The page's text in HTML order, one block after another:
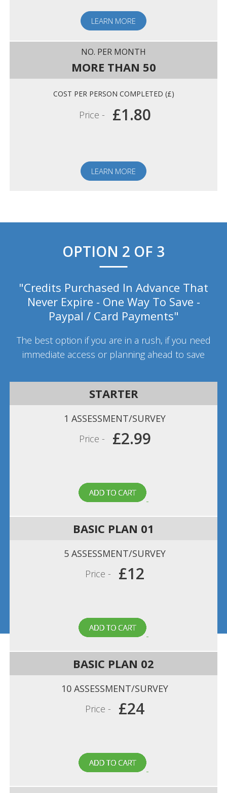
LEARN MORE
MORE THAN 50
Price - £1.80
LEARN MORE
OPTION 2 OF 3
"Credits Purchased In Advance That
Never Expire - One Way To Save -
Paypal / Card Payments"
The best option if you are in a rush, if you need
immediate access or planning ahead to save
STARTER
1 ASSESSMENT/SURVEY
Price -
£2.99
BASIC PLAN 01
5 ASSESSMENT/SURVEY
Price -
£12
BASIC PLAN 02
10 ASSESSMENT/SURVEY
Price -
£24